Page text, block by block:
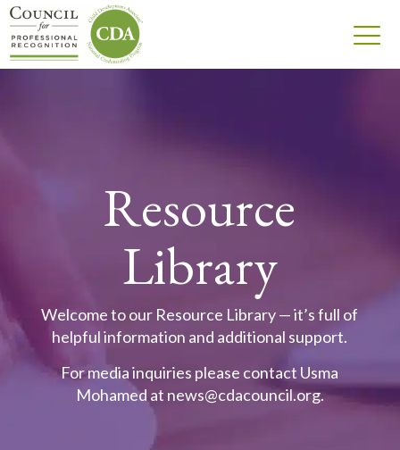
Resource
Library
Welcome to our Resource Library — it’s full of
helpful information and additional support.
For media inquiries please contact Usma
Mohamed at news@cdacouncil.org.